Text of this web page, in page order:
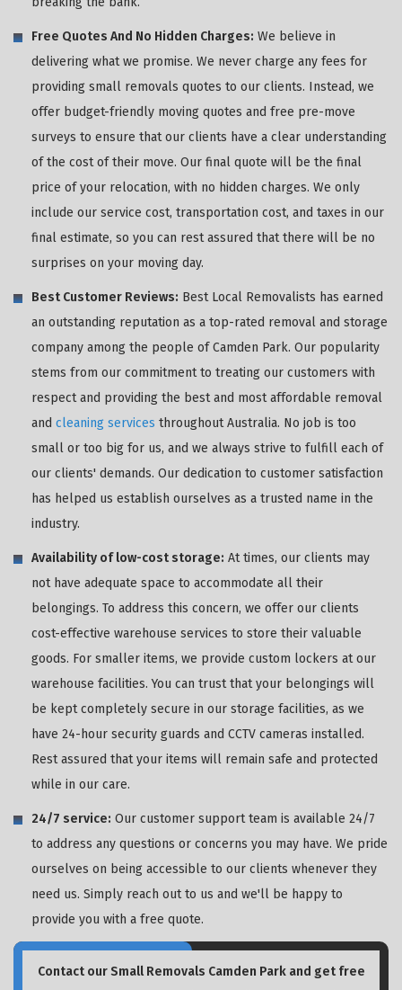
Free Quotes And No Hidden Charges: We believe in
delivering what we promise. We never charge any fees for
providing small removals quotes to our clients. Instead, we
offer budget-friendly moving quotes and free pre-move
surveys to ensure that our clients have a clear understanding
of the cost of their move. Our final quote will be the final
price of your relocation, with no hidden charges. We only
include our service cost, transportation cost, and taxes in our
final estimate, so you can rest assured that there will be no
surprises on your moving day.
Best Customer Reviews: Best Local Removalists has earned
an outstanding reputation as a top-rated removal and storage
company among the people of Camden Park. Our popularity
stems from our commitment to treating our customers with
respect and providing the best and most affordable removal
and cleaning services throughout Australia. No job is too
small or too big for us, and we always strive to fulfill each of
our clients' demands. Our dedication to customer satisfaction
has helped us establish ourselves as a trusted name in the
industry.
Availability of low-cost storage: At times, our clients may
not have adequate space to accommodate all their
belongings. To address this concern, we offer our clients
cost-effective warehouse services to store their valuable
goods. For smaller items, we provide custom lockers at our
warehouse facilities. You can trust that your belongings will
be kept completely secure in our storage facilities, as we
have 24-hour security guards and CCTV cameras installed.
Rest assured that your items will remain safe and protected
while in our care.
24/7 service: Our customer support team is available 24/7
to address any questions or concerns you may have. We pride
ourselves on being accessible to our clients whenever they
need us. Simply reach out to us and we'll be happy to
provide you with a free quote.
Contact our Small Removals Camden Park and get free